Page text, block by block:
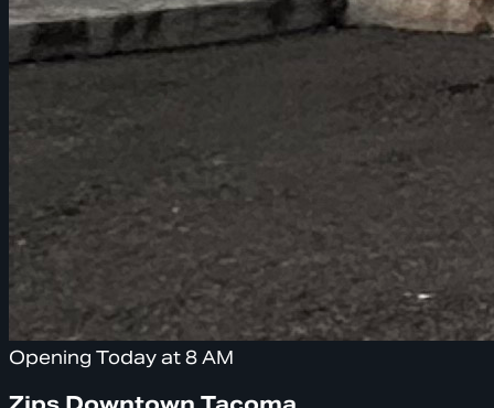
Opening Today at 8 AM